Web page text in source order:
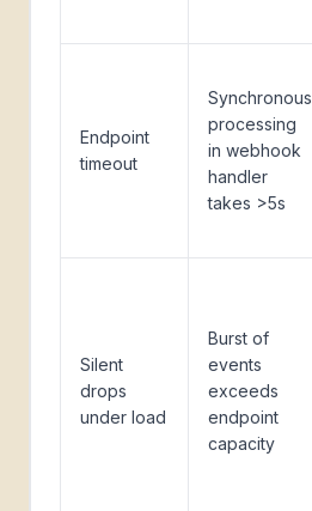
Endpoint
timeout
Synchronous
processing
in webhook
handler
takes >5s
Silent
drops
under load
Burst of
events
exceeds
endpoint
capacity